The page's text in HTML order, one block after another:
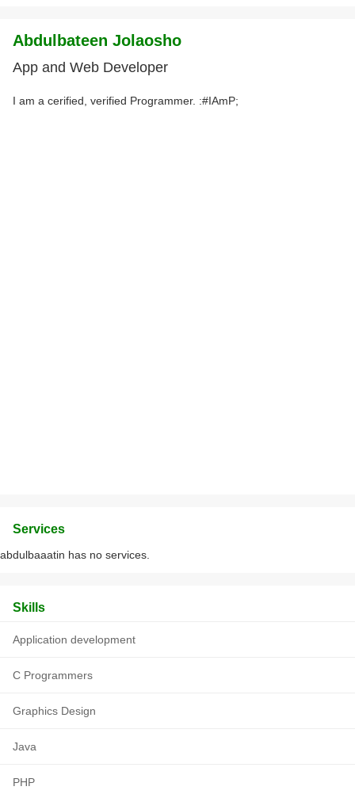
Abdulbateen Jolaosho
App and Web Developer
I am a cerified, verified Programmer. :#IAmP;
Services
abdulbaaatin has no services.
Skills
Application development
C Programmers
Graphics Design
Java
PHP